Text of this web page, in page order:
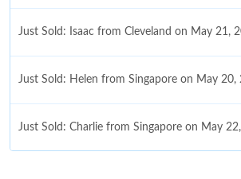
Just Sold: Isaac from Cleveland on May 21,
Just Sold: Helen from Singapore on May
Just Sold: Charlie from Singapore on May